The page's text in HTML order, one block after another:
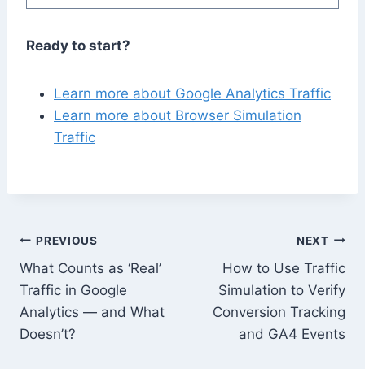
Ready to start?
Learn more about Google Analytics Traffic
Learn more about Browser Simulation
Traffic
Post
navigation
PREVIOUS
What Counts as ‘Real’
Traffic in Google
Analytics — and What
Doesn’t?
NEXT
How to Use Traffic
Simulation to Verify
Conversion Tracking
and GA4 Events